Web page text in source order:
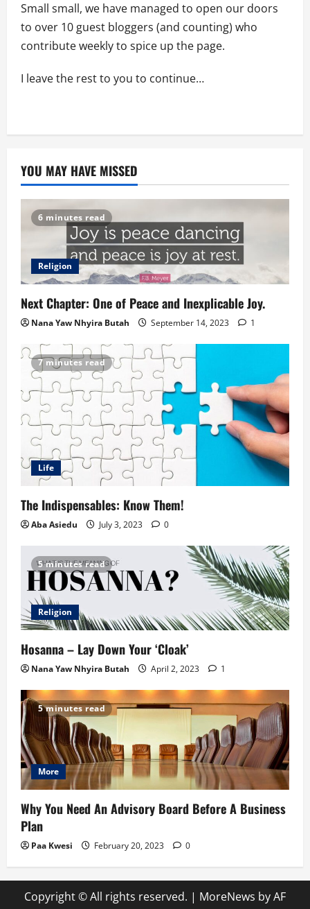
Small small, we have managed to open our doors
to over 10 guest bloggers (and counting) who
contribute weekly to spice up the page.
I leave the rest to you to continue…
YOU MAY HAVE MISSED
6 minutes read
Religion
Next Chapter: One of Peace and Inexplicable Joy.
Nana Yaw Nhyira Butah September 14, 2023 1
7 minutes read
Life
The Indispensables: Know Them!
Aba Asiedu July 3, 2023 0
5 minutes read
Religion
Hosanna – Lay Down Your ‘Cloak’
Nana Yaw Nhyira Butah April 2, 2023 1
5 minutes read
More
Why You Need An Advisory Board Before A Business
Plan
Paa Kwesi February 20, 2023 0
Copyright © All rights reserved. | MoreNews by AF